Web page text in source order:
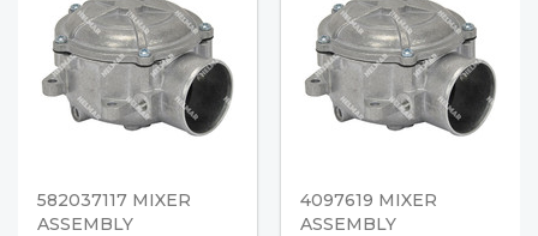
582037117 MIXER
ASSEMBLY
4097619 MIXER
ASSEMBLY